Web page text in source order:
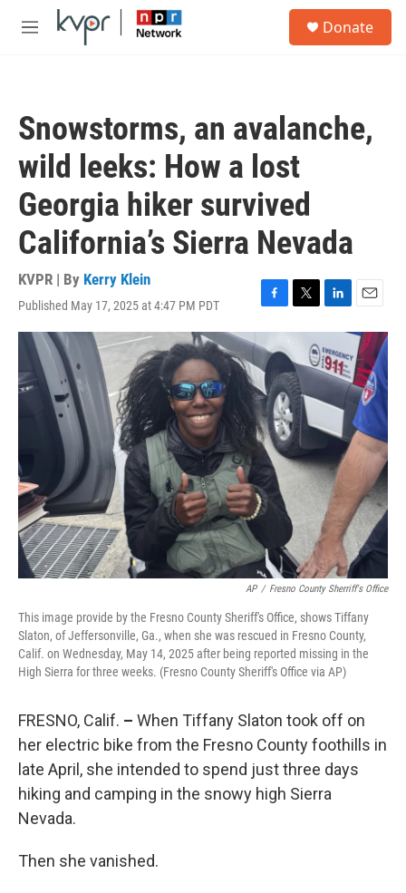
Skip to main content
M
Donate
Snowstorms, an avalanche,
wild leeks: How a lost
Georgia hiker survived
California’s Sierra Nevada
KVPR | By Kerry Klein
Published May 17, 2025 at 4:47 PM PDT
F
a
c
e
b
o
o
k
T
w
t
t
e
r
L
i
n
k
e
d
I
n
E
m
a
i
l
AP / Fresno County Sherriff's Office
This image provide by the Fresno County Sheriff's Office, shows Tiffany
Slaton, of Jeffersonville, Ga., when she was rescued in Fresno County,
Calif. on Wednesday, May 14, 2025 after being reported missing in the
High Sierra for three weeks. (Fresno County Sheriff's Office via AP)
FRESNO, Calif. – When Tiffany Slaton took off on
her electric bike from the Fresno County foothills in
late April, she intended to spend just three days
hiking and camping in the snowy high Sierra
Nevada.
Then she vanished.